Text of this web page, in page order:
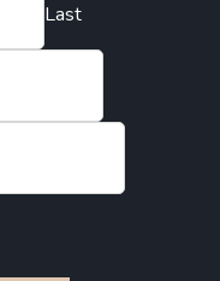
Last